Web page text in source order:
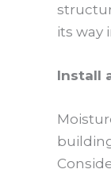
its way
Install